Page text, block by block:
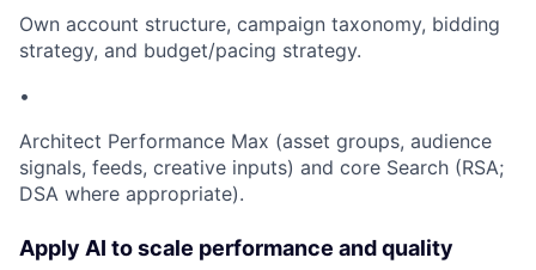
Own account structure, campaign taxonomy, bidding
strategy, and budget/pacing strategy.
•
Architect Performance Max (asset groups, audience
signals, feeds, creative inputs) and core Search (RSA;
DSA where appropriate).
Apply AI to scale performance and quality